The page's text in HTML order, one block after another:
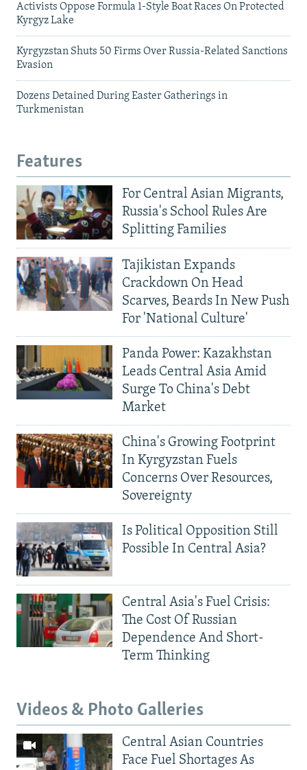
Activists Oppose Formula 1-Style Boat Races On Protected
Kyrgyz Lake
Kyrgyzstan Shuts 50 Firms Over Russia-Related Sanctions
Evasion
Dozens Detained During Easter Gatherings in
Turkmenistan
Features
For Central Asian Migrants,
Russia's School Rules Are
Splitting Families
Tajikistan Expands
Crackdown On Head
Scarves, Beards In New Push
For 'National Culture'
Panda Power: Kazakhstan
Leads Central Asia Amid
Surge To China's Debt
Market
China's Growing Footprint
In Kyrgyzstan Fuels
Concerns Over Resources,
Sovereignty
Is Political Opposition Still
Possible In Central Asia?
Central Asia's Fuel Crisis:
The Cost Of Russian
Dependence And Short-
Term Thinking
Videos & Photo Galleries
Central Asian Countries
Face Fuel Shortages As